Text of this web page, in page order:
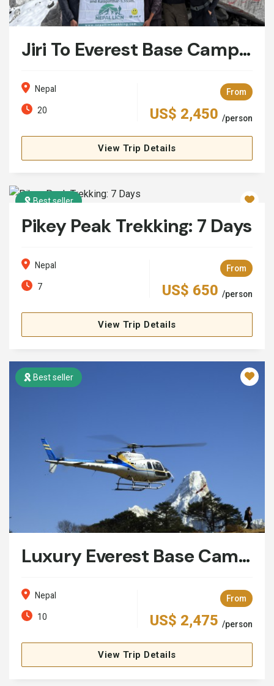
Jiri To Everest Base Camp Trek: 20 Days
Nepal
20
From
US$ 2,450 /person
View Trip Details
Best seller
Pikey Peak Trekking: 7 Days
Nepal
7
From
US$ 650 /person
View Trip Details
Best seller
Luxury Everest Base Camp Trek with Helicopter Return
Nepal
10
From
US$ 2,475 /person
View Trip Details